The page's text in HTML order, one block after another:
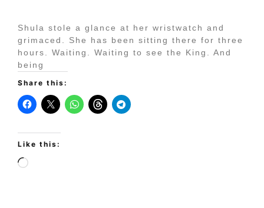
Shula stole a glance at her wristwatch and
grimaced. She has been sitting there for three
hours. Waiting. Waiting to see the King. And
being
Share this:
Like this: